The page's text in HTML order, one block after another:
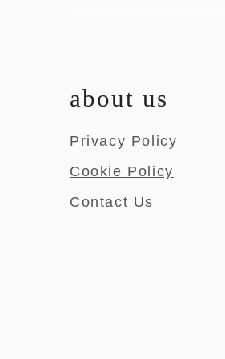
about us
Privacy Policy
Cookie Policy
Contact Us